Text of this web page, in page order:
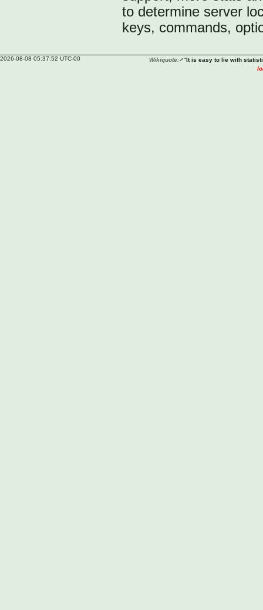
to determine server
keys, commands,
2026-08-08 05:37:52 UTC-00 Wikiquote: “It is easy to lie with